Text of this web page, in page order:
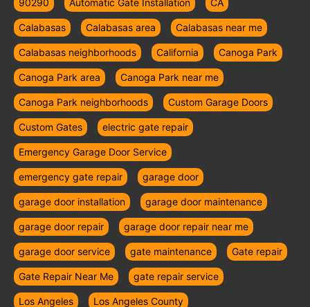
90290 Automatic Gate Installation CA
Calabasas Calabasas area Calabasas near me
Calabasas neighborhoods California Canoga Park
Canoga Park area Canoga Park near me
Canoga Park neighborhoods Custom Garage Doors
Custom Gates electric gate repair
Emergency Garage Door Service
emergency gate repair garage door
garage door installation garage door maintenance
garage door repair garage door repair near me
garage door service gate maintenance Gate repair
Gate Repair Near Me gate repair service
Los Angeles Los Angeles County